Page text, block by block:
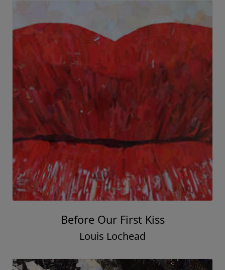
Before Our First Kiss
Louis Lochead